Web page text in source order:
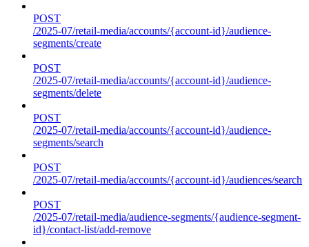
POST
/2025-07/retail-media/accounts/{account-id}/audience-
segments/create
POST
/2025-07/retail-media/accounts/{account-id}/audience-
segments/delete
POST
/2025-07/retail-media/accounts/{account-id}/audience-
segments/search
POST
/2025-07/retail-media/accounts/{account-id}/audiences/search
POST
/2025-07/retail-media/audience-segments/{audience-segment-
id}/contact-list/add-remove